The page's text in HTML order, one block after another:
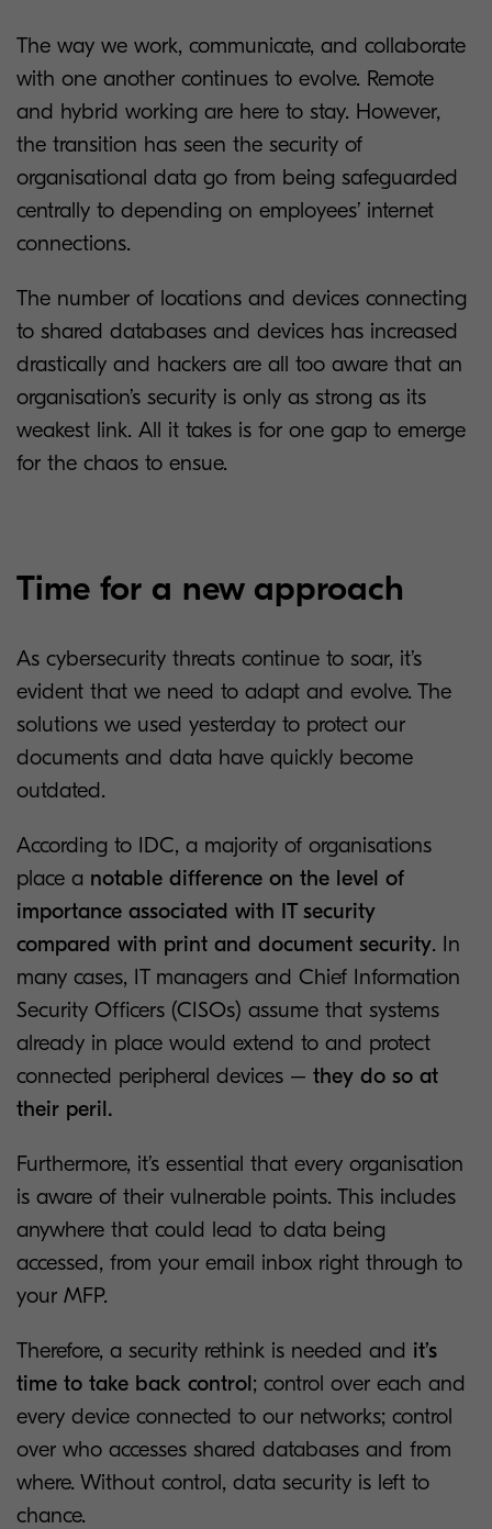
The way we work, communicate, and collaborate
with one another continues to evolve. Remote
and hybrid working are here to stay. However,
the transition has seen the security of
organisational data go from being safeguarded
centrally to depending on employees’ internet
connections.
The number of locations and devices connecting
to shared databases and devices has increased
drastically and hackers are all too aware that an
organisation’s security is only as strong as its
weakest link. All it takes is for one gap to emerge
for the chaos to ensue.
Time for a new approach
As cybersecurity threats continue to soar, it’s
evident that we need to adapt and evolve. The
solutions we used yesterday to protect our
documents and data have quickly become
outdated.
According to IDC, a majority of organisations
place a notable difference on the level of
importance associated with IT security
compared with print and document security. In
many cases, IT managers and Chief Information
Security Officers (CISOs) assume that systems
already in place would extend to and protect
connected peripheral devices – they do so at
their peril.
Furthermore, it’s essential that every organisation
is aware of their vulnerable points. This includes
anywhere that could lead to data being
accessed, from your email inbox right through to
your MFP.
Therefore, a security rethink is needed and it’s
time to take back control; control over each and
every device connected to our networks; control
over who accesses shared databases and from
where. Without control, data security is left to
chance.